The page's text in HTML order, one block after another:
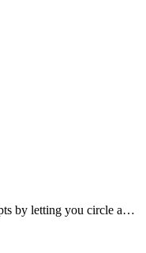
by letting you circle and